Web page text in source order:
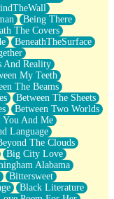
Being There
The Covers
BeneathTheSurface
And Reality
My Teeth
The Beams
Between The Sheets
Between Two Worlds
You And Me
Language
The Clouds
Big City Love
Alabama
Bittersweet
Black Literature